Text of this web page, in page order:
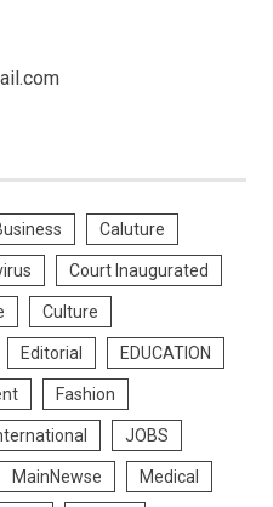
Caluture
Court Inaugurated
Culture
Editorial EDUCATION
Fashion
JOBS
MainNewse Medical